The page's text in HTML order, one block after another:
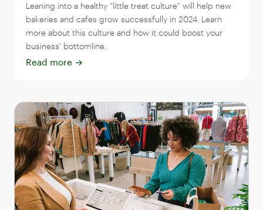
Leaning into a healthy “little treat culture” will help new
bakeries and cafes grow successfully in 2024. Learn
more about this culture and how it could boost your
business’ bottomline.
Read more →